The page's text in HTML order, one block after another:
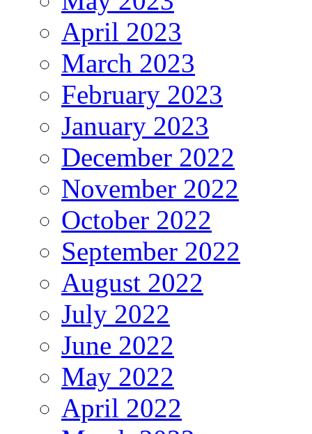
April 2023
March 2023
February 2023
January 2023
December 2022
November 2022
October 2022
September 2022
August 2022
July 2022
June 2022
May 2022
April 2022